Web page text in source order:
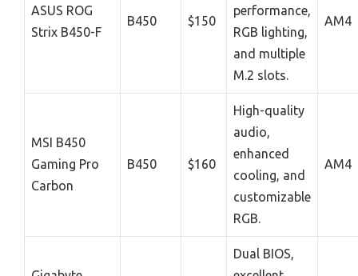
ASUS ROG
Strix B450-F
B450 $150
performance,
RGB lighting,
and multiple
M.2 slots.
AM4
MSI B450
Gaming Pro
Carbon
B450 $160
High-quality
audio,
enhanced
cooling, and
customizable
RGB.
AM4
Dual BIOS,